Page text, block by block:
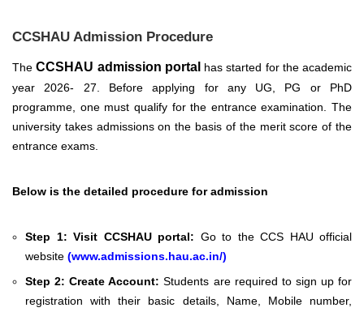
CCSHAU Admission Procedure
TheCCSHAU admission portal has started for the academic
year 2026- 27. Before applying for any UG, PG or PhD
programme, one must qualify for the entrance examination. The
university takes admissionson the basis of the merit score of the
entrance exams.
Below is the detailed procedure for admission
Step 1: Visit CCSHAU portal: Go to the CCS HAU official
website (www.admissions.hau.ac.in/)
Step 2: Create Account:Students are required to sign up for
registration with their basic details, Name, Mobile number,